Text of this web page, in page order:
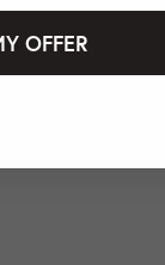
OFFER